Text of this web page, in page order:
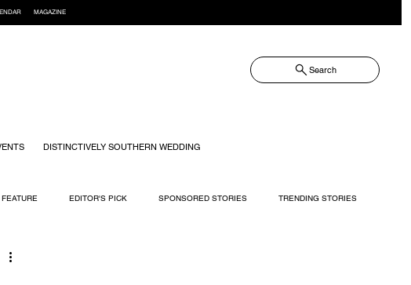
Search
DISTINCTIVELY SOUTHERN WEDDING
EDITOR'S PICK SPONSORED STORIES TRENDING STORIES
MAGAZINE